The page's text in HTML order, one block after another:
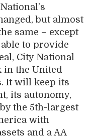
but almost
same – except
to provide
City National
in the United
It will keep its
its autonomy,
the 5th-largest
with
and a AA